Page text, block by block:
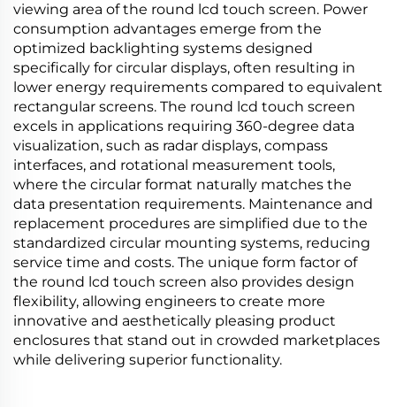
viewing area of the round lcd touch screen. Power
consumption advantages emerge from the
optimized backlighting systems designed
specifically for circular displays, often resulting in
lower energy requirements compared to equivalent
rectangular screens. The round lcd touch screen
excels in applications requiring 360-degree data
visualization, such as radar displays, compass
interfaces, and rotational measurement tools,
where the circular format naturally matches the
data presentation requirements. Maintenance and
replacement procedures are simplified due to the
standardized circular mounting systems, reducing
service time and costs. The unique form factor of
the round lcd touch screen also provides design
flexibility, allowing engineers to create more
innovative and aesthetically pleasing product
enclosures that stand out in crowded marketplaces
while delivering superior functionality.